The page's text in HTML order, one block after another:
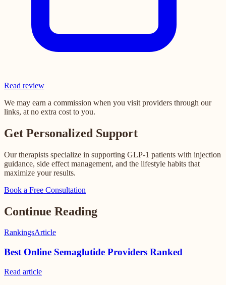
Read review
We may earn a commission when you visit providers through our
links, at no extra cost to you.
Get Personalized Support
Our therapists specialize in supporting GLP-1 patients with injection
guidance, side effect management, and the lifestyle habits that
maximize your results.
Book a Free Consultation
Continue Reading
RankingsArticle
Best Online Semaglutide Providers Ranked
Read article